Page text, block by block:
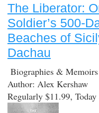
The Liberator:
Soldier’s 500-
Beaches of
Dachau
Biographies &
Author: Alex Kershaw
Regularly $11.99,